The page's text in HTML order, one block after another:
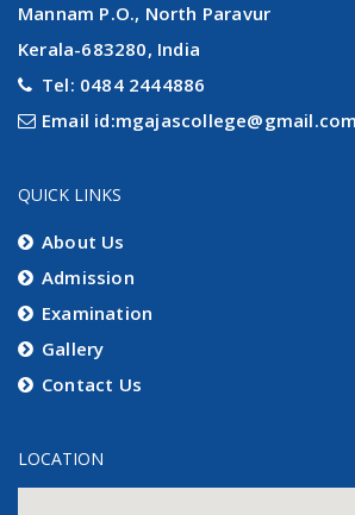
Mannam P.O., North Paravur
Kerala-683280, India
Tel: 0484 2444886
Email id:mgajascollege@gmail.com
QUICK LINKS
About Us
Admission
Examination
Gallery
Contact Us
LOCATION